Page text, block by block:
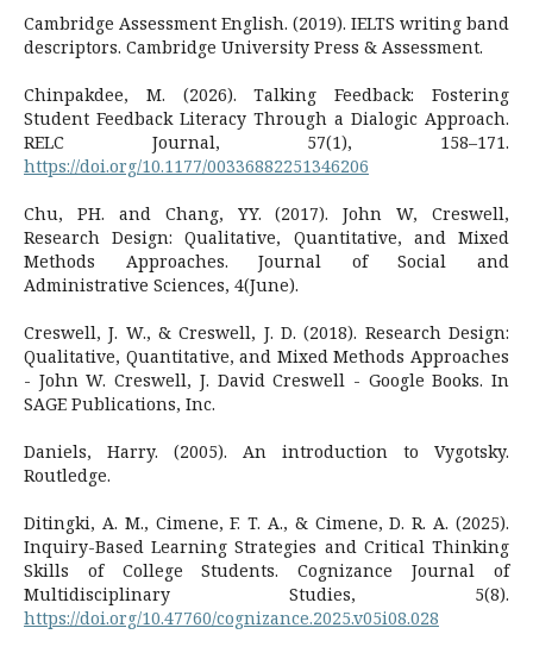
Cambridge Assessment English. (2019). IELTS writing band
descriptors. Cambridge University Press & Assessment.
Chinpakdee, M. (2026). Talking Feedback: Fostering
Student Feedback Literacy Through a Dialogic Approach.
RELC Journal, 57(1), 158–171.
https://doi.org/10.1177/00336882251346206
Chu, PH. and Chang, YY. (2017). John W, Creswell,
Research Design: Qualitative, Quantitative, and Mixed
Methods Approaches. Journal of Social and
Administrative Sciences, 4(June).
Creswell, J. W., & Creswell, J. D. (2018). Research Design:
Qualitative, Quantitative, and Mixed Methods Approaches
- John W. Creswell, J. David Creswell - Google Books. In
SAGE Publications, Inc.
Daniels, Harry. (2005). An introduction to Vygotsky.
Routledge.
Ditingki, A. M., Cimene, F. T. A., & Cimene, D. R. A. (2025).
Inquiry-Based Learning Strategies and Critical Thinking
Skills of College Students. Cognizance Journal of
Multidisciplinary Studies, 5(8).
https://doi.org/10.47760/cognizance.2025.v05i08.028